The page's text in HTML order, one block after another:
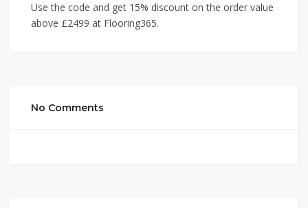
Use the code and get 15% discount on the order value
above £2499 at Flooring365.
No Comments